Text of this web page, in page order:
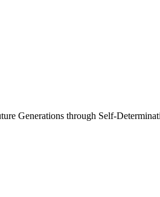
Generations through Self-